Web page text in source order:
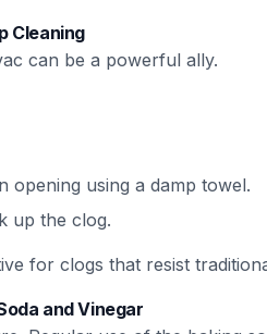
Cleaning
can be a powerful ally.
opening using a damp towel.
up the clog.
for clogs that resist
and Vinegar